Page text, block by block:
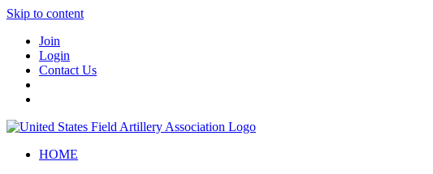
Skip to content
Join
Login
Contact Us
HOME